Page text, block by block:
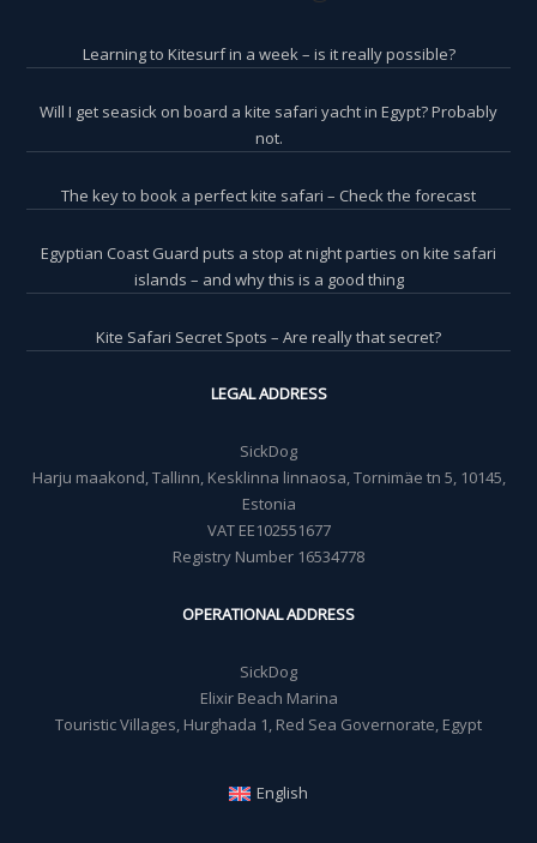
Learning to Kitesurf in a week – is it really possible?
Will I get seasick on board a kite safari yacht in Egypt? Probably
not.
The key to book a perfect kite safari – Check the forecast
Egyptian Coast Guard puts a stop at night parties on kite safari
islands – and why this is a good thing
Kite Safari Secret Spots – Are really that secret?
LEGAL ADDRESS
SickDog
Harju maakond, Tallinn, Kesklinna linnaosa, Tornimäe tn 5, 10145,
Estonia
VAT EE102551677
Registry Number 16534778
OPERATIONAL ADDRESS
SickDog
Elixir Beach Marina
Touristic Villages, Hurghada 1, Red Sea Governorate, Egypt
English